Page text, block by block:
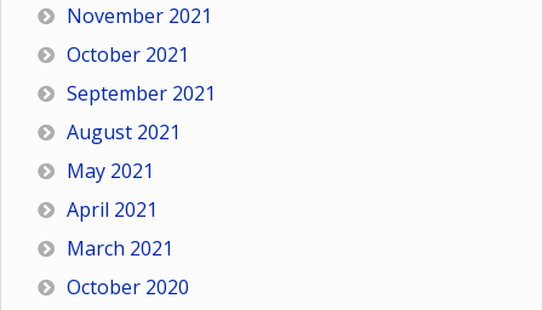
November 2021
October 2021
September 2021
August 2021
May 2021
April 2021
March 2021
October 2020